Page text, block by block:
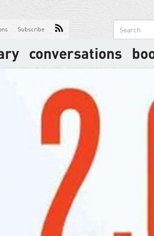
Subscribe
Search
form
conversations